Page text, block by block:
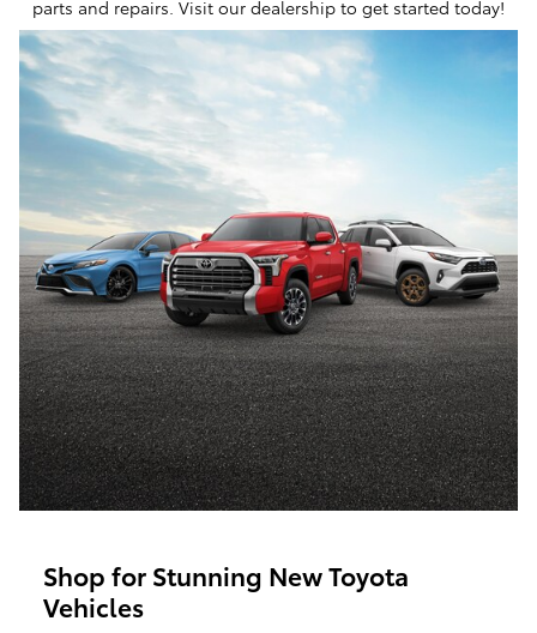
parts and repairs. Visit our dealership to get started today!
Shop for Stunning New Toyota
Vehicles